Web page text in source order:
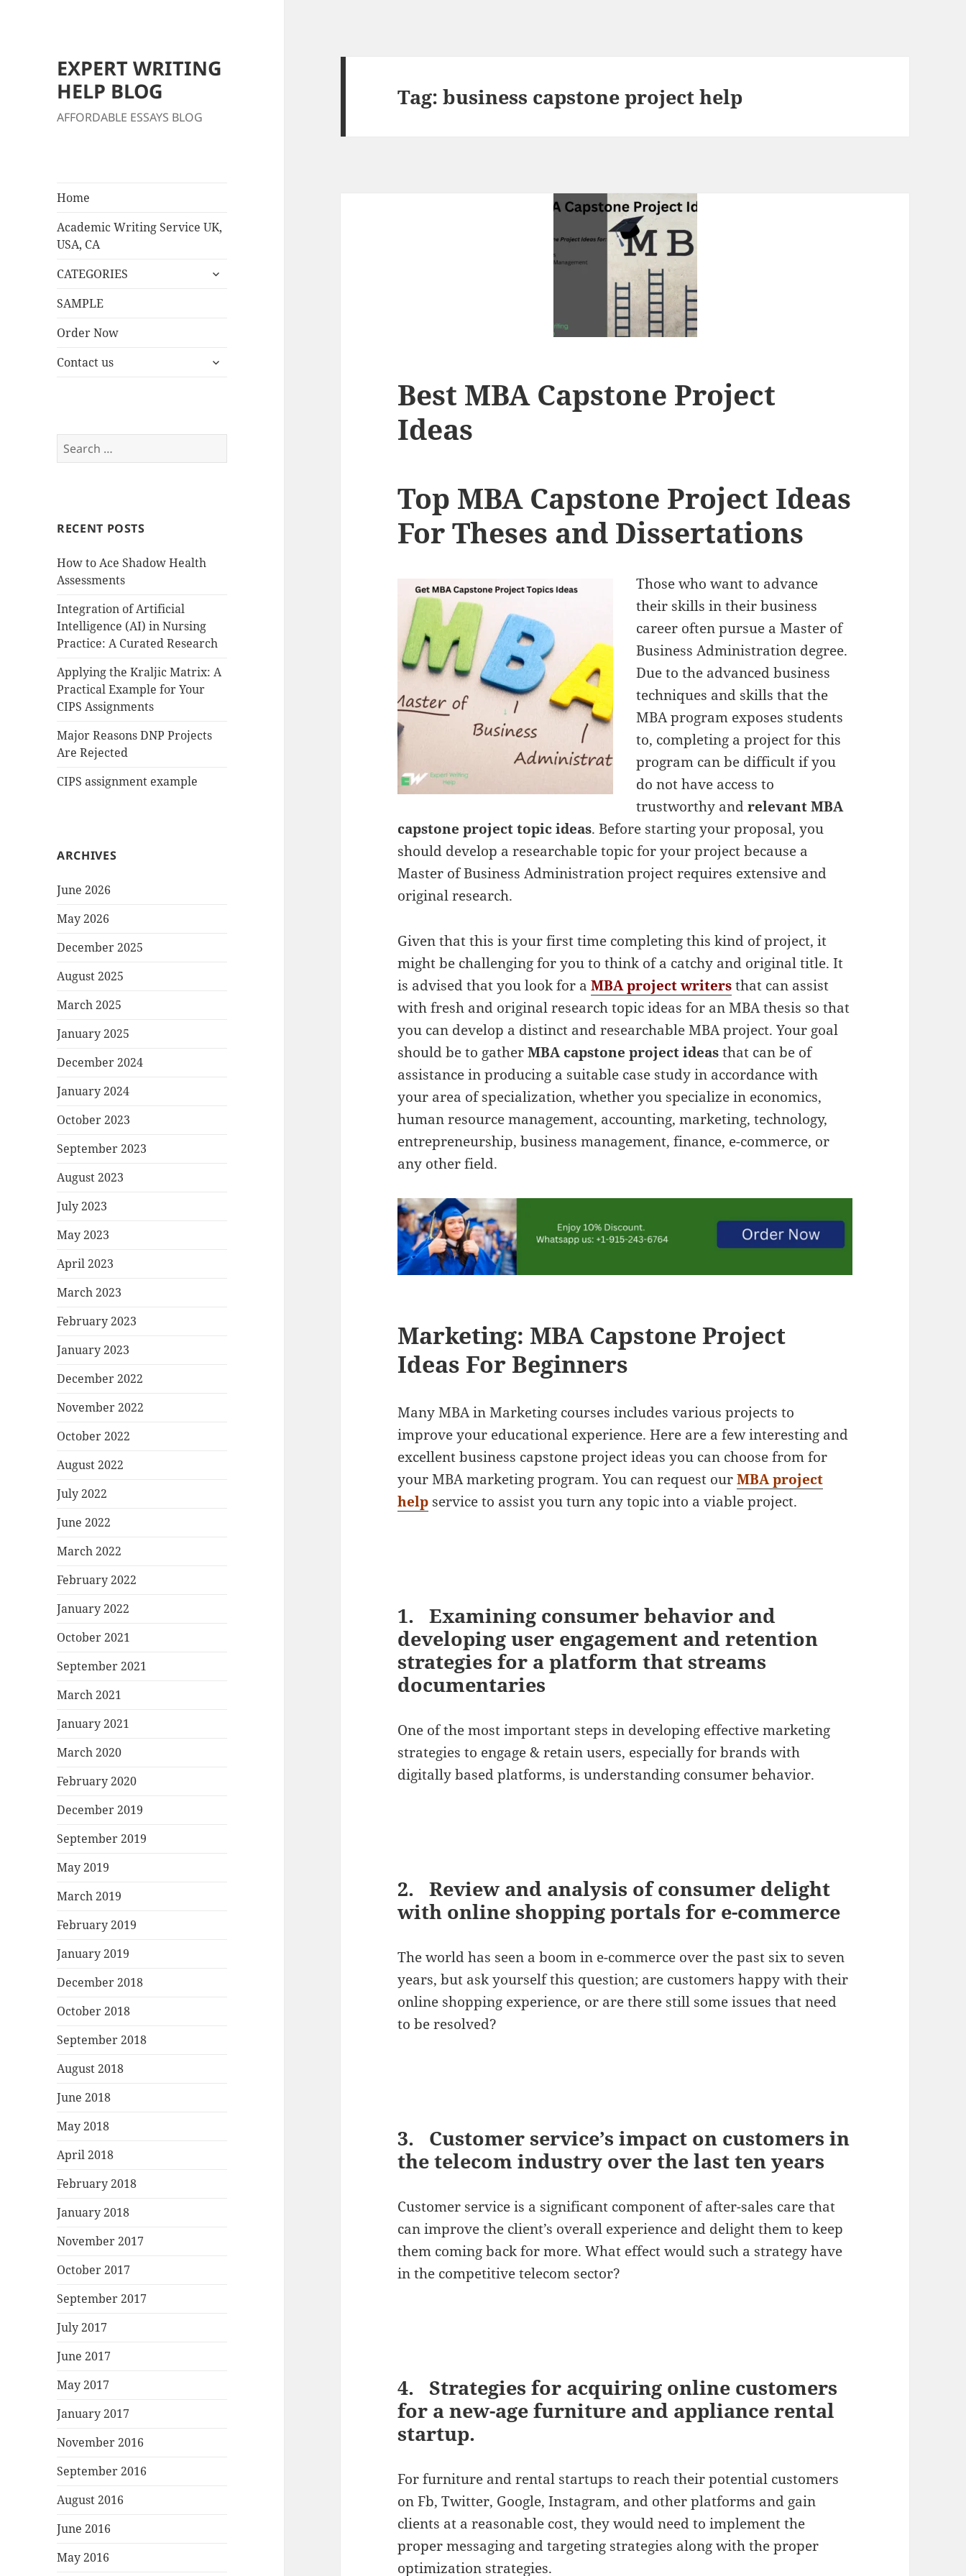
EXPERT WRITING
HELP BLOG
AFFORDABLE ESSAYS BLOG
Home
Academic Writing Service UK,
USA, CA
CATEGORIES
expand
SAMPLE
Order Now
Contact us
expand
Search
for:
RECENT POSTS
How to Ace Shadow Health
Assessments
Integration of Artificial
Intelligence (AI) in Nursing
Practice: A Curated Research
Applying the Kraljic Matrix: A
Practical Example for Your
CIPS Assignments
Major Reasons DNP Projects
Are Rejected
CIPS assignment example
ARCHIVES
June 2026
May 2026
December 2025
August 2025
March 2025
January 2025
December 2024
January 2024
October 2023
September 2023
August 2023
July 2023
May 2023
April 2023
March 2023
February 2023
January 2023
December 2022
November 2022
October 2022
August 2022
July 2022
June 2022
March 2022
February 2022
January 2022
October 2021
September 2021
March 2021
January 2021
March 2020
February 2020
December 2019
September 2019
May 2019
March 2019
February 2019
January 2019
December 2018
October 2018
September 2018
August 2018
June 2018
May 2018
April 2018
February 2018
January 2018
November 2017
October 2017
September 2017
July 2017
June 2017
May 2017
January 2017
November 2016
September 2016
August 2016
June 2016
May 2016
Tag:business capstone project help
Best MBA Capstone Project
Ideas
Top MBA Capstone Project Ideas
For Theses and Dissertations
Those who want to advance
their skills in their business
career often pursue a Master of
Business Administration degree.
Due to the advanced business
techniques and skills that the
MBA program exposes students
to, completing a project for this
program can be difficult if you
do not have access to
trustworthy andrelevant MBA
capstone project topic ideas. Before starting your proposal, you
should develop a researchable topic for your project because a
Master of Business Administration project requires extensive and
original research.
Given that this is your first time completing this kind of project, it
might be challenging for you to think of a catchy and original title. It
is advised that you look for aMBA project writersthat can assist
with fresh and original research topic ideas for an MBA thesis so that
you can develop a distinct and researchable MBA project. Your goal
should be to gatherMBA capstone project ideasthat can be of
assistance in producing a suitable case study in accordance with
your area of specialization, whether you specialize in economics,
human resource management, accounting, marketing, technology,
entrepreneurship, business management, finance, e-commerce, or
any other field.
Marketing: MBA Capstone Project
Ideas For Beginners
Many MBA in Marketing courses includes various projects to
improve your educational experience. Here are a few interesting and
excellent business capstone project ideas you can choose from for
your MBA marketing program. You can request ourMBA project
help service to assist you turn any topic into a viable project.
1. Examining consumer behavior and
developing user engagement and retention
strategies for a platform that streams
documentaries
One of the most important steps in developing effective marketing
strategies to engage & retain users, especially for brands with
digitally based platforms, is understanding consumer behavior.
2. Review and analysis of consumer delight
with online shopping portals for e-commerce
The world has seen a boom in e-commerce over the past six to seven
years, but ask yourself this question; are customers happy with their
online shopping experience, or are there still some issues that need
to be resolved?
3. Customer service’s impact on customers in
the telecom industry over the last ten years
Customer service is a significant component of after-sales care that
can improve the client’s overall experience and delight them to keep
them coming back for more. What effect would such a strategy have
in the competitive telecom sector?
4. Strategies for acquiring online customers
for a new-age furniture and appliance rental
startup.
For furniture and rental startups to reach their potential customers
on Fb, Twitter, Google, Instagram, and other platforms and gain
clients at a reasonable cost, they would need to implement the
proper messaging and targeting strategies along with the proper
optimization strategies.